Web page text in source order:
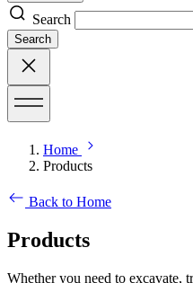
Search
Search
Home
Products
Back to Home
Products
Whether you need to excavate,